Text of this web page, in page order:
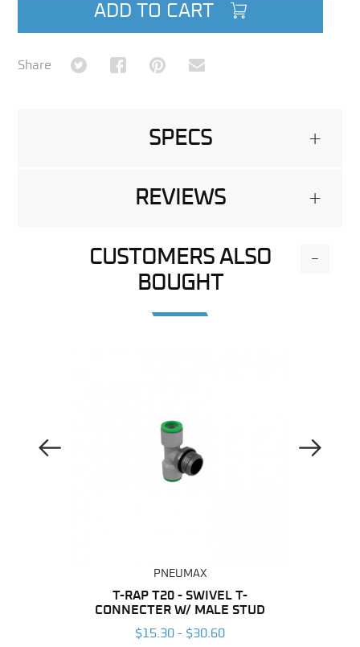
ADD TO CART
Share Share on TwitterShare on Facebook
Share on Pinterest
Share via Email
SPECS +
REVIEWS +
CUSTOMERS ALSO
BOUGHT
-
Previous Image
PNEUMAX
T-RAP T20 - SWIVEL T-
CONNECTER W/ MALE STUD
$15.30 - $30.60
Next Image